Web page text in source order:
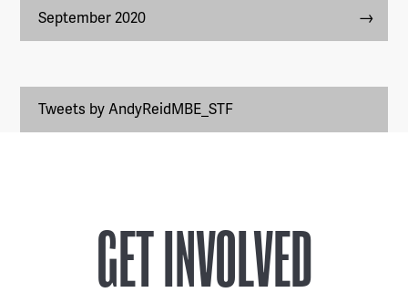
September 2020
Tweets by AndyReidMBE_STF
GET INVOLVED